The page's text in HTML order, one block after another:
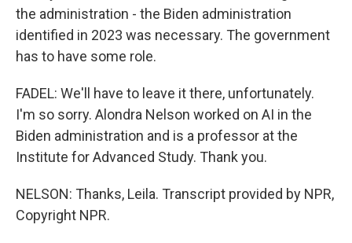
the administration - the Biden administration
identified in 2023 was necessary. The government
has to have some role.
FADEL: We'll have to leave it there, unfortunately.
I'm so sorry. Alondra Nelson worked on AI in the
Biden administration and is a professor at the
Institute for Advanced Study. Thank you.
NELSON: Thanks, Leila. Transcript provided by NPR,
Copyright NPR.